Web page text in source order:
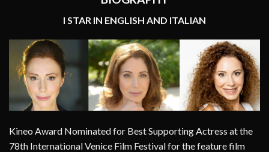
I STAR IN ENGLISH AND ITALIAN
Kineo Award Nominated for Best Supporting Actress at the
78th International Venice Film Festival for the feature film